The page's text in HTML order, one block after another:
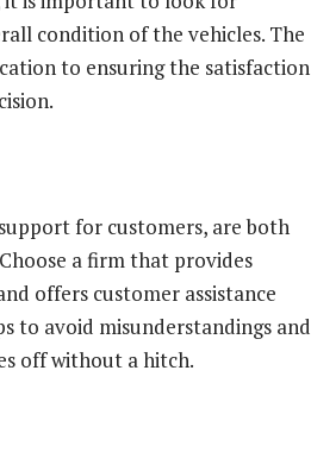
condition of the vehicles. The
to ensuring the satisfaction
for customers, are both
a firm that provides
offers customer assistance
to avoid misunderstandings and
off without a hitch.